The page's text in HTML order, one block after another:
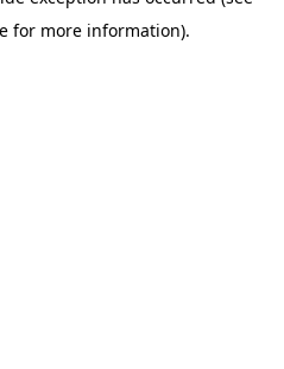
for more information).